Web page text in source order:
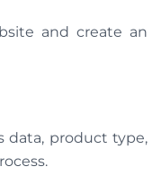
and create an
data, product type,